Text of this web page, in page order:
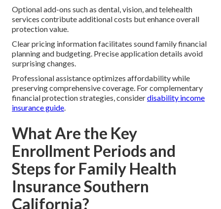
Optional add-ons such as dental, vision, and telehealth
services contribute additional costs but enhance overall
protection value.
Clear pricing information facilitates sound family financial
planning and budgeting. Precise application details avoid
surprising changes.
Professional assistance optimizes affordability while
preserving comprehensive coverage. For complementary
financial protection strategies, considerdisability income
insurance guide.
What Are the Key
Enrollment Periods and
Steps for Family Health
Insurance Southern
California?